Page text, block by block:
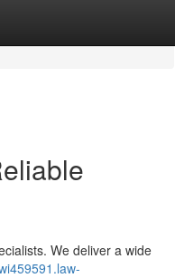
We deliver a wide